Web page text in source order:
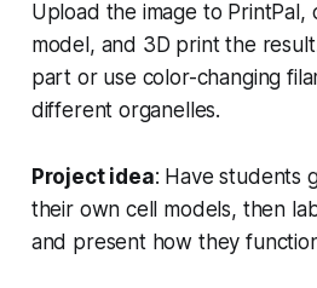
Upload the image to PrintPal,
model, and 3D print the
part or use color-changing
different organelles.
Project idea: Have students
their own cell models, then
and present how they